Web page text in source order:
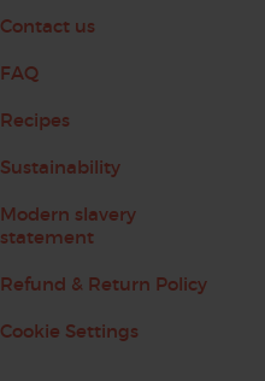
Contact us
FAQ
Recipes
Sustainability
Modern slavery
statement
Refund & Return Policy
Cookie Settings